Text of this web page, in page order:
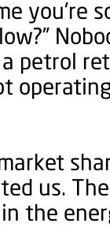
you're
petrol
us.
the